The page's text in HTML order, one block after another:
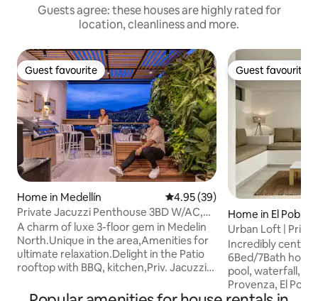
Guests agree: these houses are highly rated for
location, cleanliness and more.
Guest favourite
Guest favourite
Home in Medellín 4.95 out of 5 average rating,
4.95 (39)
Private Jacuzzi Penthouse 3BD W/AC,
North Medellin
A charm of luxe 3-floor gem in Medelin
North.Unique in the area,Amenities for
ultimate relaxation.Delight in the Patio
rooftop with BBQ, kitchen,Priv. Jacuzzi,
beds, private bathrooms,closets, TV.
Guest favourite
Guest favourite
Home in El
Urban Loft |
Provenza
Incredibly centric
6Bed/7Bath
pool, waterfall,
Provenza, El
to most